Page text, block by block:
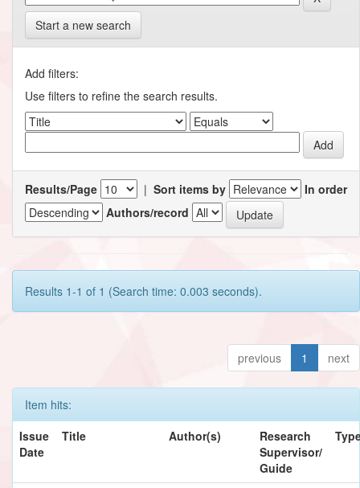
Start a new search
Add filters:
Use filters to refine the search results.
Results/Page | Sort items by
In order
Authors/record
Results 1-1 of 1 (Search time: 0.003 seconds).
previous 1 next
Item hits:
Issue
Date
Title Author(s)
Research
Supervisor/
Guide